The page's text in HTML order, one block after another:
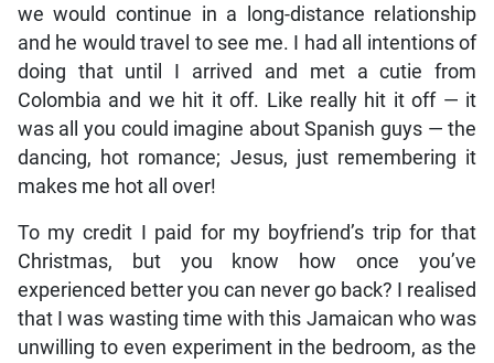
we would continue in a long-distance relationship
and he would travel to see me. I had all intentions of
doing that until I arrived and met a cutie from
Colombia and we hit it off. Like really hit it off — it
was all you could imagine about Spanish guys — the
dancing, hot romance; Jesus, just remembering it
makes me hot all over!
To my credit I paid for my boyfriend’s trip for that
Christmas, but you know how once you’ve
experienced better you can never go back? I realised
that I was wasting time with this Jamaican who was
unwilling to even experiment in the bedroom, as the